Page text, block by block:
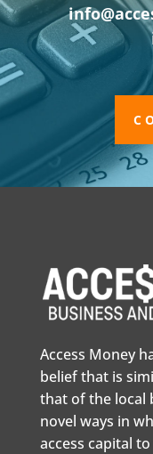
Access Money
belief that is
that of the local
novel ways in
access capital